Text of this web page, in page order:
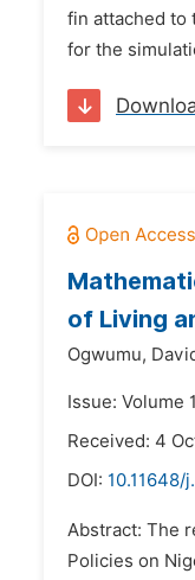
fin attached to
for the
of Living
Ogwumu,
Issue: Volume
Received: 4
DOI: 10.11648/
Abstract: The
Policies on